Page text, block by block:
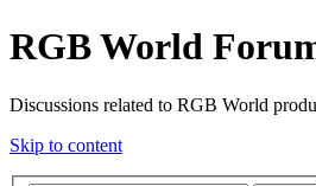
RGB World
Discussions related to RGB World
Skip to content